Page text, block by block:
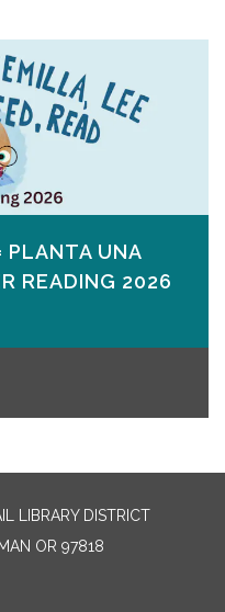
PLANTA UNA
READING 2026
LIBRARY DISTRICT
OR 97818